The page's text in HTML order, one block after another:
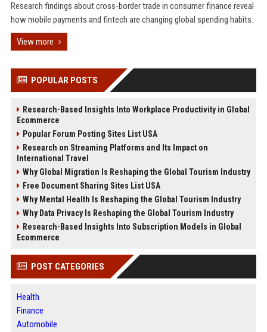
Research findings about cross-border trade in consumer finance reveal
how mobile payments and fintech are changing global spending habits.
View more
POPULAR POSTS
Research-Based Insights Into Workplace Productivity in Global
Ecommerce
Popular Forum Posting Sites List USA
Research on Streaming Platforms and Its Impact on
International Travel
Why Global Migration Is Reshaping the Global Tourism Industry
Free Document Sharing Sites List USA
Why Mental Health Is Reshaping the Global Tourism Industry
Why Data Privacy Is Reshaping the Global Tourism Industry
Research-Based Insights Into Subscription Models in Global
Ecommerce
POST CATEGORIES
Health
Finance
Automobile